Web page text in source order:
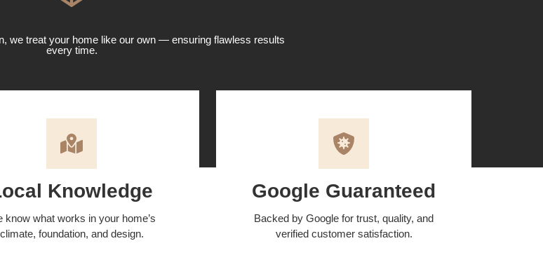
we treat your home like our own — ensuring flawless results
every time.
Knowledge
know what works in your home’s
climate, foundation, and design.
Google Guaranteed
Backed by Google for trust, quality, and
verified customer satisfaction.